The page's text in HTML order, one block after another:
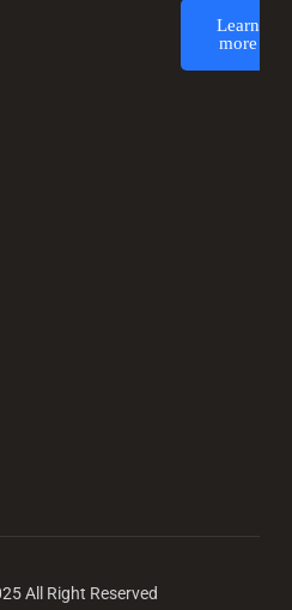
Learn
more
All Right Reserved